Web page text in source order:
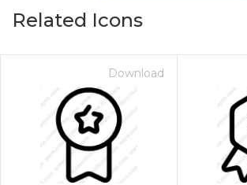
Related Icons
Download